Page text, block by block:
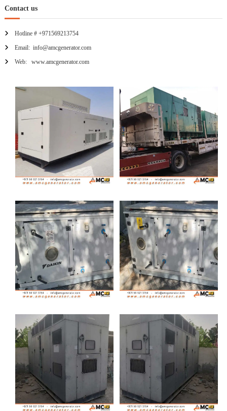
Contact us
Hotline # +971569213754
Email: info@amcgenerator.com
Web: www.amcgenerator.com